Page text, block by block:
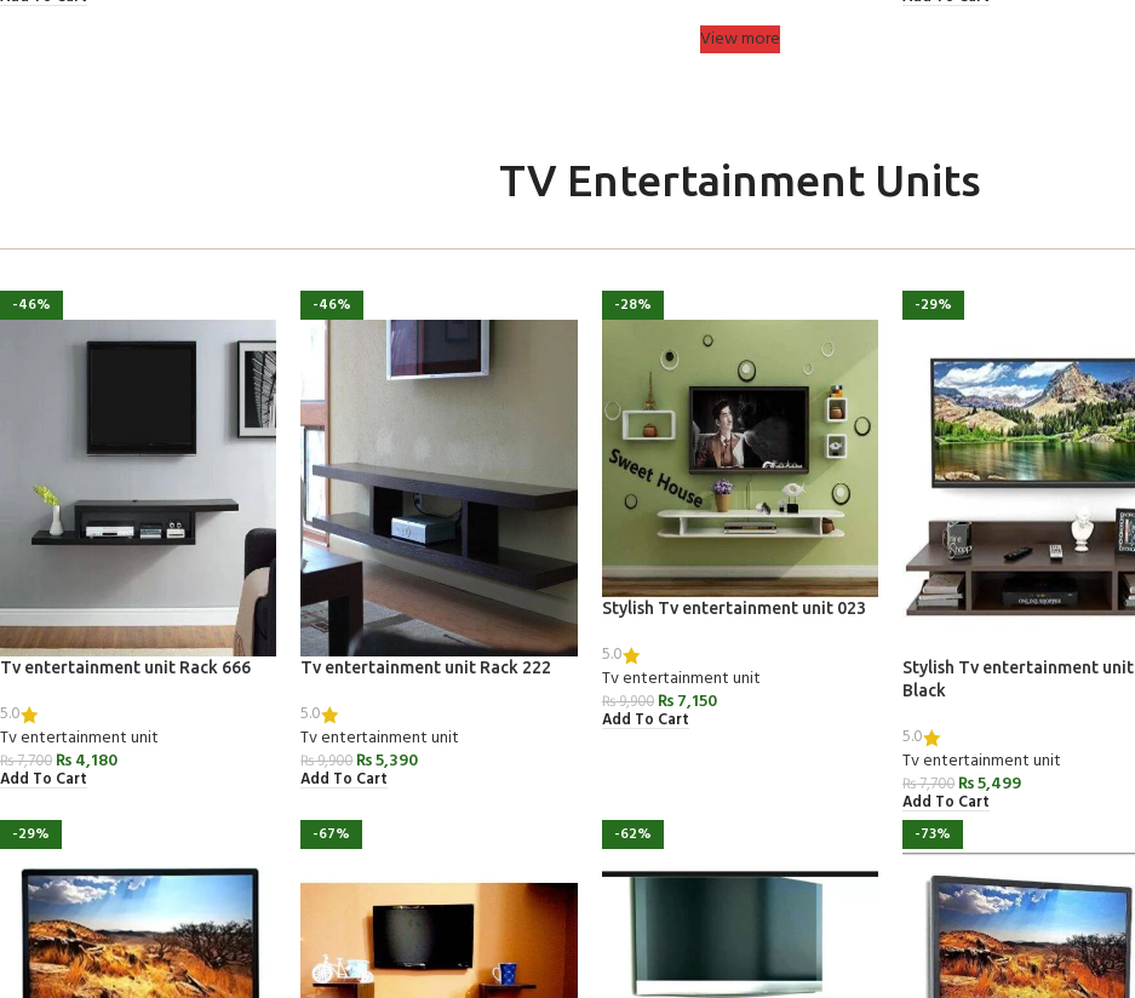
View more
TV Entertainment Units
-46%
Tv entertainment unit Rack 666
5.0
Tv entertainment unit
₨7,700 ₨4,180
Add To Cart
-46%
Tv entertainment unit Rack 222
5.0
Tv entertainment unit
₨9,900₨5,390
Add To Cart
-28%
Stylish Tv entertainment unit 023
5.0
Tv entertainment unit
₨9,900 ₨7,150
Add To Cart
-29%
Stylish Tv entertainment unit
Black
5.0
Tv entertainment unit
₨7,700 ₨5,499
Add To Cart
-29%
-67% -62% -73%